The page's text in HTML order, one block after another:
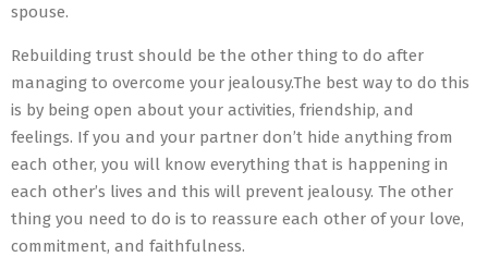
spouse.
Rebuilding trust should be the other thing to do after
managing to overcome your jealousy.The best way to do this
is by being open about your activities, friendship, and
feelings. If you and your partner don’t hide anything from
each other, you will know everything that is happening in
each other’s lives and this will prevent jealousy. The other
thing you need to do is to reassure each other of your love,
commitment, and faithfulness.